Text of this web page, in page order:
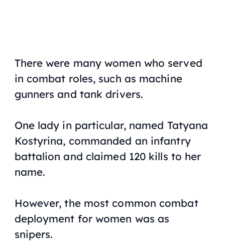
There were many women who served
in combat roles, such as machine
gunners and tank drivers.
One lady in particular, named Tatyana
Kostyrina, commanded an infantry
battalion and claimed 120 kills to her
name.
However, the most common combat
deployment for women was as
snipers.